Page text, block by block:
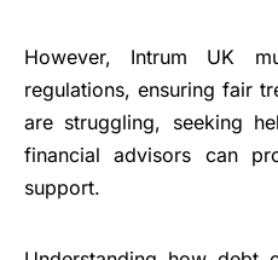
However, Intrum UK
regulations, ensuring fair
are struggling, seeking
financial advisors can
support.